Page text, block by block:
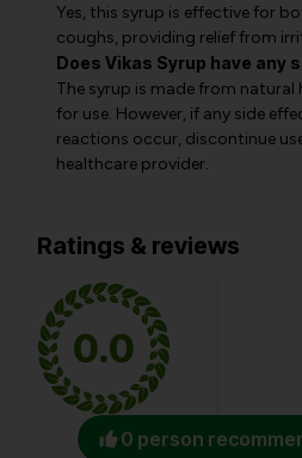
Yes, this syrup is effective for
coughs, providing relief from
Does Vikas Syrup have any
The syrup is made from natural
for use. However, if any side
reactions occur, discontinue
healthcare provider.
Ratings & reviews
0.0
0 person